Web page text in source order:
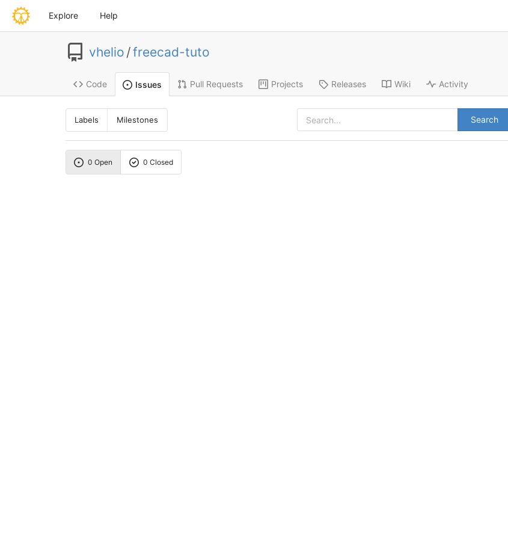
Explore Help
vhelio /freecad-tuto
Code Issues Pull Requests Projects Releases Wiki Activity
Labels Milestones Search
0 Open 0 Closed